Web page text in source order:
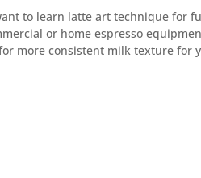
to learn latte art technique for
or home espresso
more consistent milk texture for